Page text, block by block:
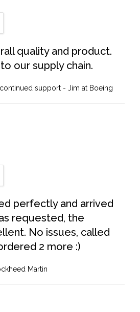
quality and product.
our supply chain.
support - Jim at Boeing
perfectly and arrived
requested, the
No issues, called
2 more :)
Martin